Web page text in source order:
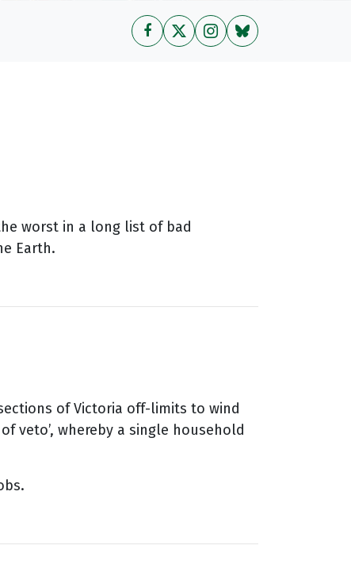
worst in a long list of bad
Earth.
of Victoria off-limits to wind
veto’, whereby a single household